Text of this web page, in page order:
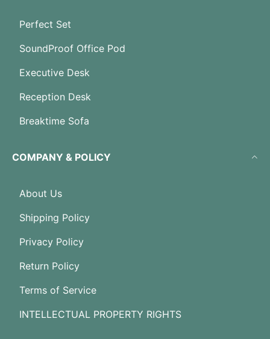
Perfect Set
SoundProof Office Pod
Executive Desk
Reception Desk
Breaktime Sofa
COMPANY & POLICY
About Us
Shipping Policy
Privacy Policy
Return Policy
Terms of Service
INTELLECTUAL PROPERTY RIGHTS